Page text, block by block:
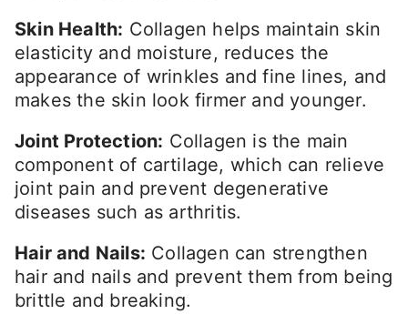
Skin Health: Collagen helps maintain skin
elasticity and moisture, reduces the
appearance of wrinkles and fine lines, and
makes the skin look firmer and younger.
Joint Protection: Collagen is the main
component of cartilage, which can relieve
joint pain and prevent degenerative
diseases such as arthritis.
Hair and Nails: Collagen can strengthen
hair and nails and prevent them from being
brittle and breaking.